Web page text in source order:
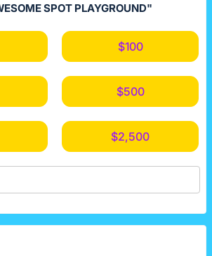
SPOT PLAYGROUND"
$100
$500
$2,500